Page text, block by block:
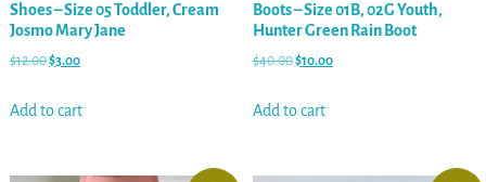
Shoes – Size 05 Toddler, Cream
Josmo Mary Jane
$12.00$3.00
Add to cart
Boots – Size 01B, 02G Youth,
Hunter Green Rain Boot
$40.00$10.00
Add to cart